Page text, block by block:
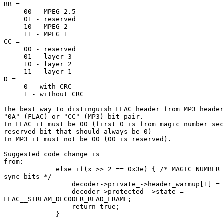
BB =
     00 - MPEG 2.5
     01 - reserved
     10 - MPEG 2
     11 - MPEG 1
CC =
     00 - reserved
     01 - layer 3
     10 - layer 2
     11 - layer 1
D =
     0 - with CRC
     1 - without CRC
The best way to distinguish FLAC header from MP3
"0A" (FLAC) or "CC" (MP3) bit pair.
In FLAC it must be 00 (first 0 is from magic number
reserved bit that should always be 0)
In MP3 it must not be 00 (00 is reserved).
Suggested code change is
from:
else if(x >> 2 == 0x3e) { /* MAGIC
sync bits */
decoder->private_->header_warmup[1] =
                 decoder->protected_->state =
FLAC__STREAM_DECODER_READ_FRAME;
                 return true;
             }